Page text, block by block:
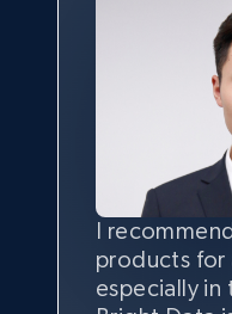
I
products for
especially in
Having the
quantity of
important